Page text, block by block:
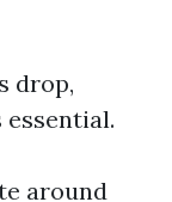
drop,
around